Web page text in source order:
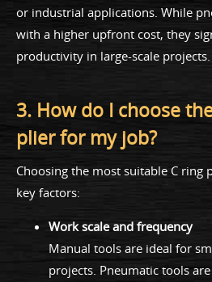
or industrial applications. While
with a higher upfront cost, they
productivity in large-scale projects.
3. How do I choose
plier for my job?
Choosing the most suitable C ring
key factors:
Work scale and frequency
Manual tools are ideal for
projects. Pneumatic tools